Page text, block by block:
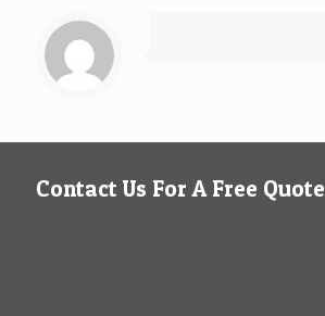
Contact Us For A Free Quote